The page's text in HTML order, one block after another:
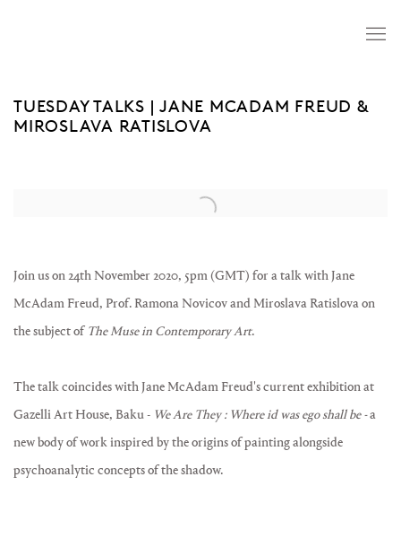
TUESDAY TALKS | JANE MCADAM FREUD &
MIROSLAVA RATISLOVA
Open a larger version of the following image in a popup:
Join us on 24th November 2020, 5pm (GMT) for a talk with Jane
McAdam Freud, Prof. Ramona Novicov and Miroslava Ratislova on
the subject of The Muse in Contemporary Art.⁠
The talk coincides with Jane McAdam Freud's current exhibition at
Gazelli Art House, Baku - We Are They : Where id was ego shall be -a
new body of work inspired by the origins of painting alongside
psychoanalytic concepts of the shadow⁠.